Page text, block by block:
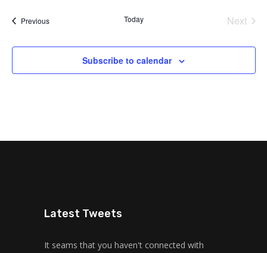
PreviousEvents Today
Next
Subscribe to calendar
Latest Tweets
It seams that you haven't connected with